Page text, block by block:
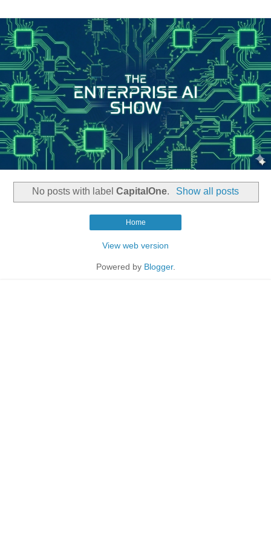
No posts with labelCapitalOne. Show all posts
Home
View web version
Powered by Blogger.